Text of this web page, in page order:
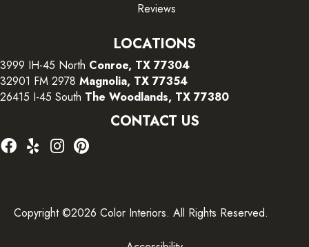
Reviews
LOCATIONS
3999 IH-45 North Conroe, TX 77304
32901 FM 2978 Magnolia, TX 77354
26415 I-45 South The Woodlands, TX 77380
CONTACT US
Copyright ©2026 Color Interiors. All Rights Reserved.